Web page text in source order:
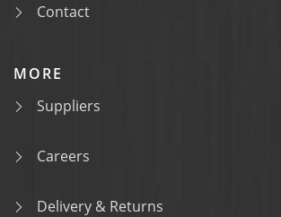
Contact
MORE
Suppliers
Careers
Delivery & Returns